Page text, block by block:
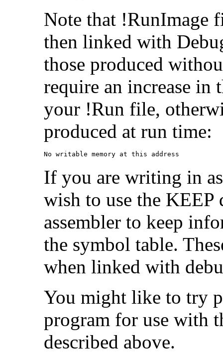
Note that !RunImage
then linked with
those produced
require an increase in
your !Run file,
produced at run time:
No writable memory at this address
If you are writing in
wish to use the
assembler to keep
the symbol table.
when linked with
You might like to try
program for use with
described above.